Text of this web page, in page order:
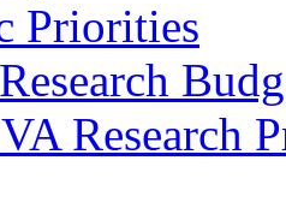
Priorities
Research